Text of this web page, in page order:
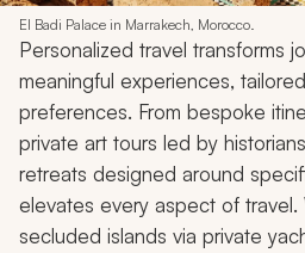
El Badi Palace in Marrakech, Morocco.
Personalized travel transforms
meaningful experiences,
preferences. From bespoke
private art tours led by
retreats designed around
elevates every aspect of
secluded islands via private